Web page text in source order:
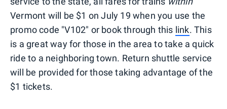
Vermont will be $1 on July 19 when you use the
promo code "V102" or book through this link. This
is a great way for those in the area to take a quick
ride to a neighboring town. Return shuttle service
will be provided for those taking advantage of the
$1 tickets.